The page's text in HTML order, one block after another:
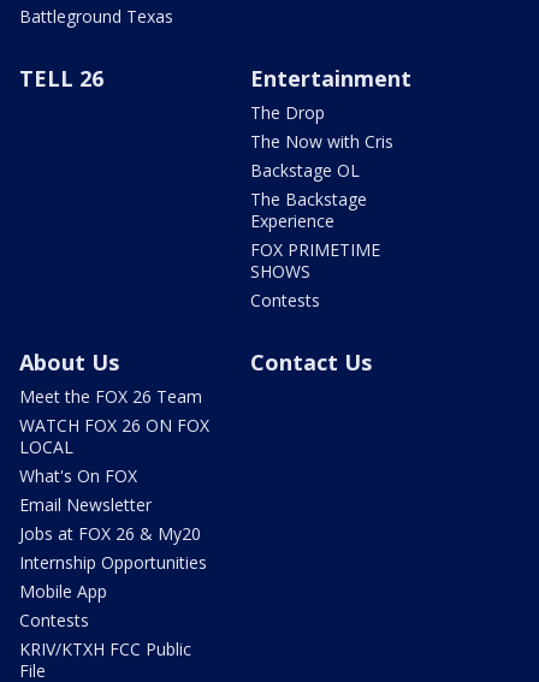
Battleground Texas
TELL 26 Entertainment
The Drop
The Now with Cris
Backstage OL
The Backstage
Experience
FOX PRIMETIME
SHOWS
Contests
About Us
Meet the FOX 26 Team
WATCH FOX 26 ON FOX
LOCAL
What's On FOX
Email Newsletter
Jobs at FOX 26 & My20
Internship Opportunities
Mobile App
Contests
KRIV/KTXH FCC Public
File
Contact Us